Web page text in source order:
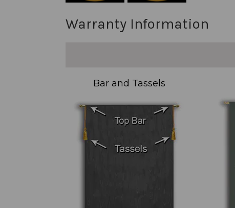
Warranty Information
Bar and Tassels